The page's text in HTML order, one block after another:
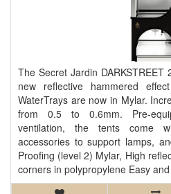
The Secret Jardin
new reflective hammered
WaterTrays are now in Mylar.
from 0.5 to 0.6mm. Pre-
ventilation, the tents come
accessories to support lamps,
Proofing (level 2) Mylar, High
corners in polypropylene Easy